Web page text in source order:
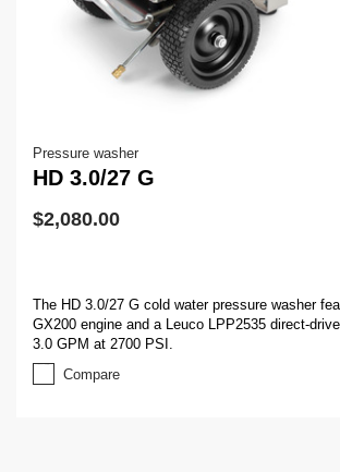
Pressure washer
HD 3.0/27 G
$2,080.00
The HD 3.0/27 G cold water pressure washer
GX200 engine and a Leuco LPP2535 direct-
3.0 GPM at 2700 PSI.
Compare